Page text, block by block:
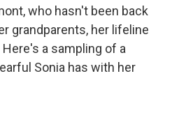
who hasn't been back
grandparents, her lifeline
a sampling of a
Sonia has with her